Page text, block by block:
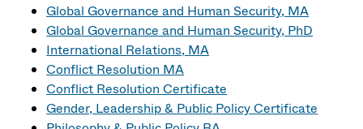
Global Governance and Human Security, MA
Global Governance and Human Security, PhD
International Relations, MA
Conflict Resolution MA
Conflict Resolution Certificate
Gender, Leadership & Public Policy Certificate